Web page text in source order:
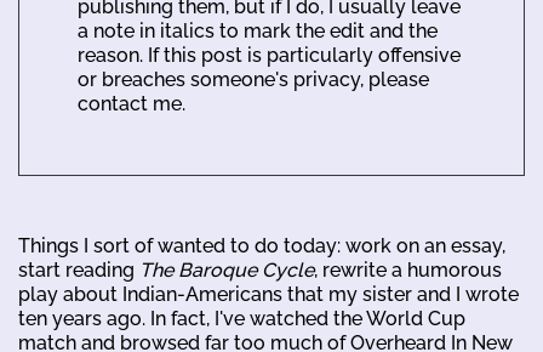
publishing them, but if I do, I usually leave
a note in italics to mark the edit and the
reason. If this post is particularly offensive
or breaches someone's privacy, please
contact me.
Things I sort of wanted to do today: work on an essay,
start reading The Baroque Cycle, rewrite a humorous
play about Indian-Americans that my sister and I wrote
ten years ago. In fact, I've watched the World Cup
match and browsed far too much of Overheard In New